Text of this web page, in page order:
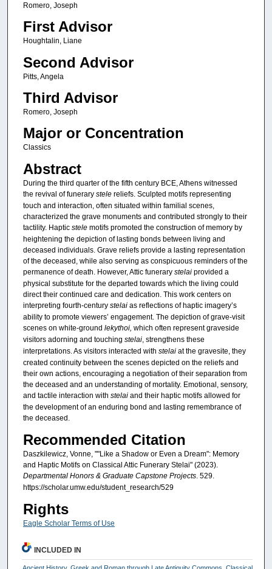
Romero, Joseph
First Advisor
Houghtalin, Liane
Second Advisor
Pitts, Angela
Third Advisor
Romero, Joseph
Major or Concentration
Classics
Abstract
During the third quarter of the fifth century BCE, Athens witnessed
the revival of funerary stele reliefs. Sculpted motifs representing
touch and interaction, often situated within familial scenes,
characterized the grave monuments and contributed strongly to their
tactility. Haptic stelemotifs promoted the construction of memory by
heightening the depiction of lasting bonds between living and
deceased individuals. Grave reliefs provide a lasting representation
of the deceased, while also serving as conspicuous reminders of the
permanence of death. However, Attic funerary stelaiprovided a
physical substitute for the departed towards which the living could
direct their continued care and dedication. This work centers on
interpreting fourth-century stelai as reflections of haptic imagery’s
ability to promote viewers’ engagement. The depiction of grave-visit
scenes on white-ground lekythoi, which often represent graveside
visitors adorning and touching stelai, strengthens these
interpretations. As visitors interacted with stelaiat the gravesite, they
created continuity between the scenes depicted on the reliefs and
their own actions, encouraging a negotiation of their separation from
the deceased and an understanding of mortality. Emotional, sensory,
and tactile interaction with stelaiand their haptic motifs allowed for
the development of an enduring bond and lasting remembrance of
the deceased.
Recommended Citation
Daszkilewicz, Vonne, ""Like a Shadow or Even a Dream": Memory
and Haptic Motifs on Classical Attic Funerary Stelai" (2023).
Departmental Honors & Graduate Capstone Projects. 529.
https://scholar.umw.edu/student_research/529
Rights
Eagle Scholar Terms of Use
INCLUDED IN